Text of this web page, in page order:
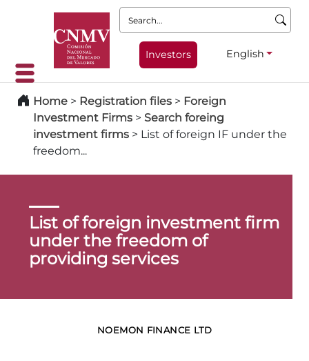
Search:
Investors English
Home > Registration files > Foreign
Investment Firms > Search foreing
investment firms > List of foreign IF under the
freedom...
List of foreign investment firm
under the freedom of
providing services
NOEMON FINANCE LTD